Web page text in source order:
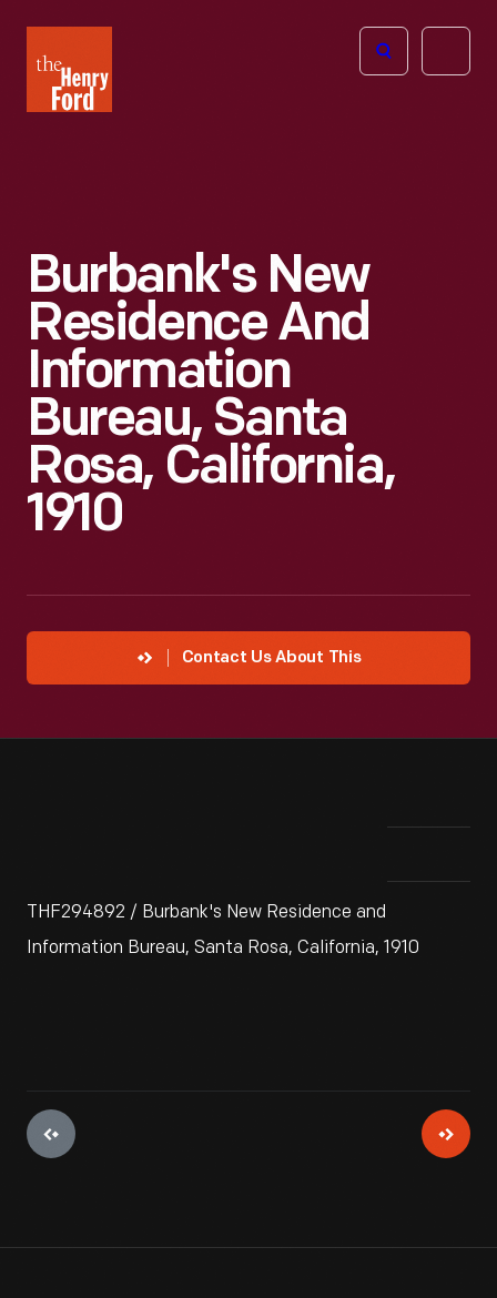
Henry
Ford
Open
Burbank's New
Residence And
Information
Bureau, Santa
Rosa, California,
1910
Contact Us About This
THF294892 / Burbank's New Residence and
Information Bureau, Santa Rosa, California, 1910